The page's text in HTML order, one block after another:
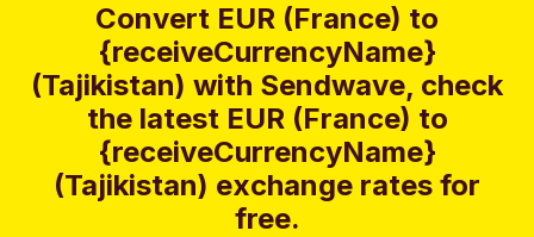
Convert EUR (France) to
{receiveCurrencyName}
(Tajikistan) with Sendwave, check
the latest EUR (France) to
{receiveCurrencyName}
(Tajikistan) exchange rates for
free.